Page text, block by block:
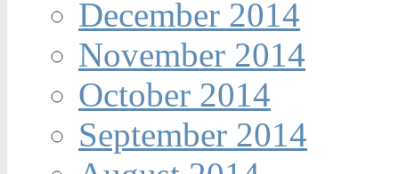
December 2014
November 2014
October 2014
September 2014